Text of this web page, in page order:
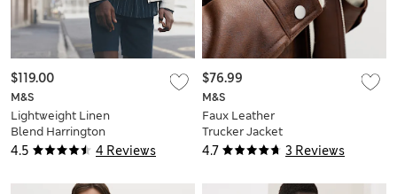
4.5 4 Reviews
M&S
Lightweight Linen
Blend Harrington
Jacket
$119.00
4.7 3 Reviews
M&S
Faux Leather
Trucker Jacket
$76.99